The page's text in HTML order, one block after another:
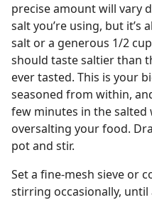
precise amount will vary
salt you’re using, but it’s
salt or a generous 1/2
should taste saltier than
ever tasted. This is your
seasoned from within,
few minutes in the salted
oversalting your food.
pot and stir.
Set a fine-mesh sieve or
stirring occasionally, until